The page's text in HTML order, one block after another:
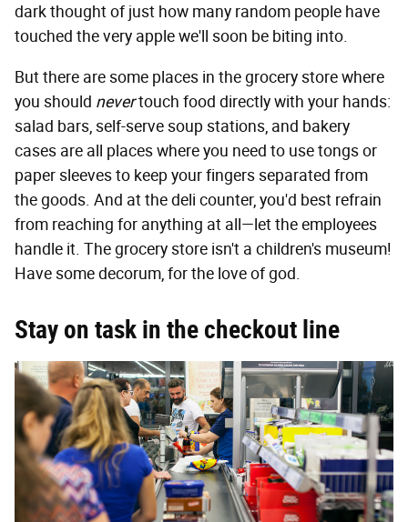
dark thought of just how many random people have
touched the very apple we'll soon be biting into.
But there are some places in the grocery store where
you should nevertouch food directly with your hands:
salad bars, self-serve soup stations, and bakery
cases are all places where you need to use tongs or
paper sleeves to keep your fingers separated from
the goods. And at the deli counter, you'd best refrain
from reaching for anything at all—let the employees
handle it. The grocery store isn't a children's museum!
Have some decorum, for the love of god.
Stay on task in the checkout line